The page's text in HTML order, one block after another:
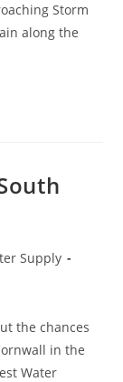
Storm
along the
Supply
the chances
in the
Water